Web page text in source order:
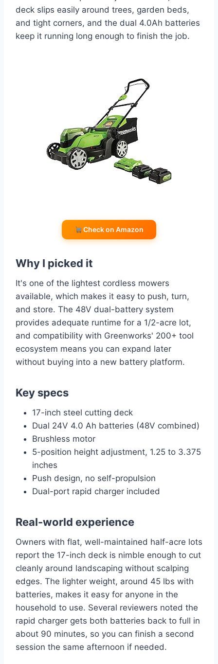
deck slips easily around trees, garden beds,
and tight corners, and the dual 4.0Ah batteries
keep it running long enough to finish the job.
Check on Amazon
Why I picked it
It's one of the lightest cordless mowers
available, which makes it easy to push, turn,
and store. The 48V dual-battery system
provides adequate runtime for a 1/2-acre lot,
and compatibility with Greenworks' 200+ tool
ecosystem means you can expand later
without buying into a new battery platform.
Key specs
17-inch steel cutting deck
Dual 24V 4.0 Ah batteries (48V combined)
Brushless motor
5-position height adjustment, 1.25 to 3.375
inches
Push design, no self-propulsion
Dual-port rapid charger included
Real-world experience
Owners with flat, well-maintained half-acre lots
report the 17-inch deck is nimble enough to cut
cleanly around landscaping without scalping
edges. The lighter weight, around 45 lbs with
batteries, makes it easy for anyone in the
household to use. Several reviewers noted the
rapid charger gets both batteries back to full in
about 90 minutes, so you can finish a second
session the same afternoon if needed.